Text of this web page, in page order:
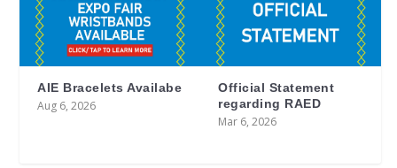
AIE Bracelets Availabe
Aug 6, 2026
Official Statement
regarding RAED
Mar 6, 2026